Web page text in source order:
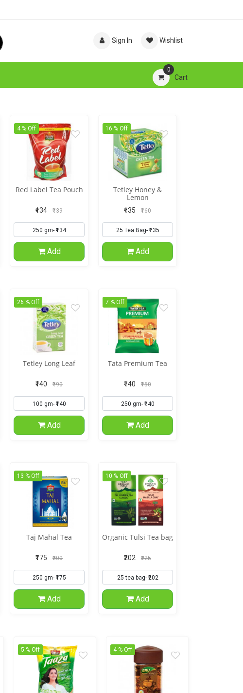
Sign In Wishlist
0
Cart
Red Label Tea Pouch
₹134 ₹139
4 % Off
Add
Tetley Honey &
Lemon
₹135 ₹160
16 % Off
Add
Tetley Long Leaf
₹140 ₹190
26 % Off
Add
Tata Premium Tea
₹140 ₹150
7 % Off
Add
Taj Mahal Tea
₹175 ₹200
13 % Off
Add
Organic Tulsi Tea bag
₹202 ₹225
10 % Off
Add
5 % Off 4 % Off